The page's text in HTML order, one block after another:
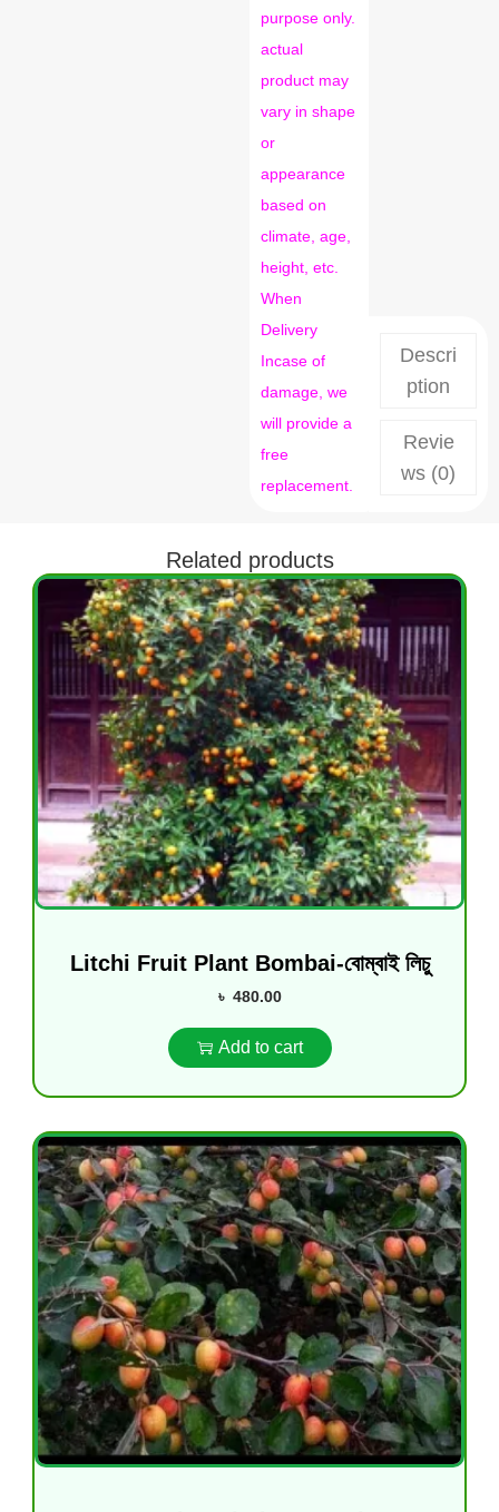
purpose only.
actual
product may
vary in shape
or
appearance
based on
climate, age,
height, etc.
When
Delivery
Incase of
damage, we
will provide a
free
replacement.
Descri
ption
Revie
ws (0)
Related products
Litchi Fruit Plant Bombai-বোম্বাই লিচু
৳ 480.00
Add to cart